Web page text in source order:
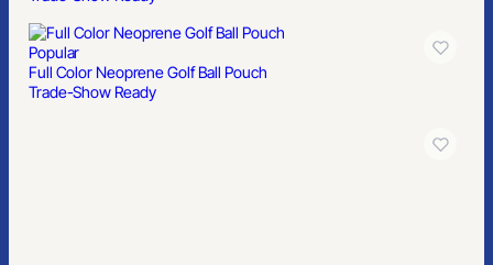
Popular
Full Color Neoprene Golf Ball Pouch
Trade-Show Ready